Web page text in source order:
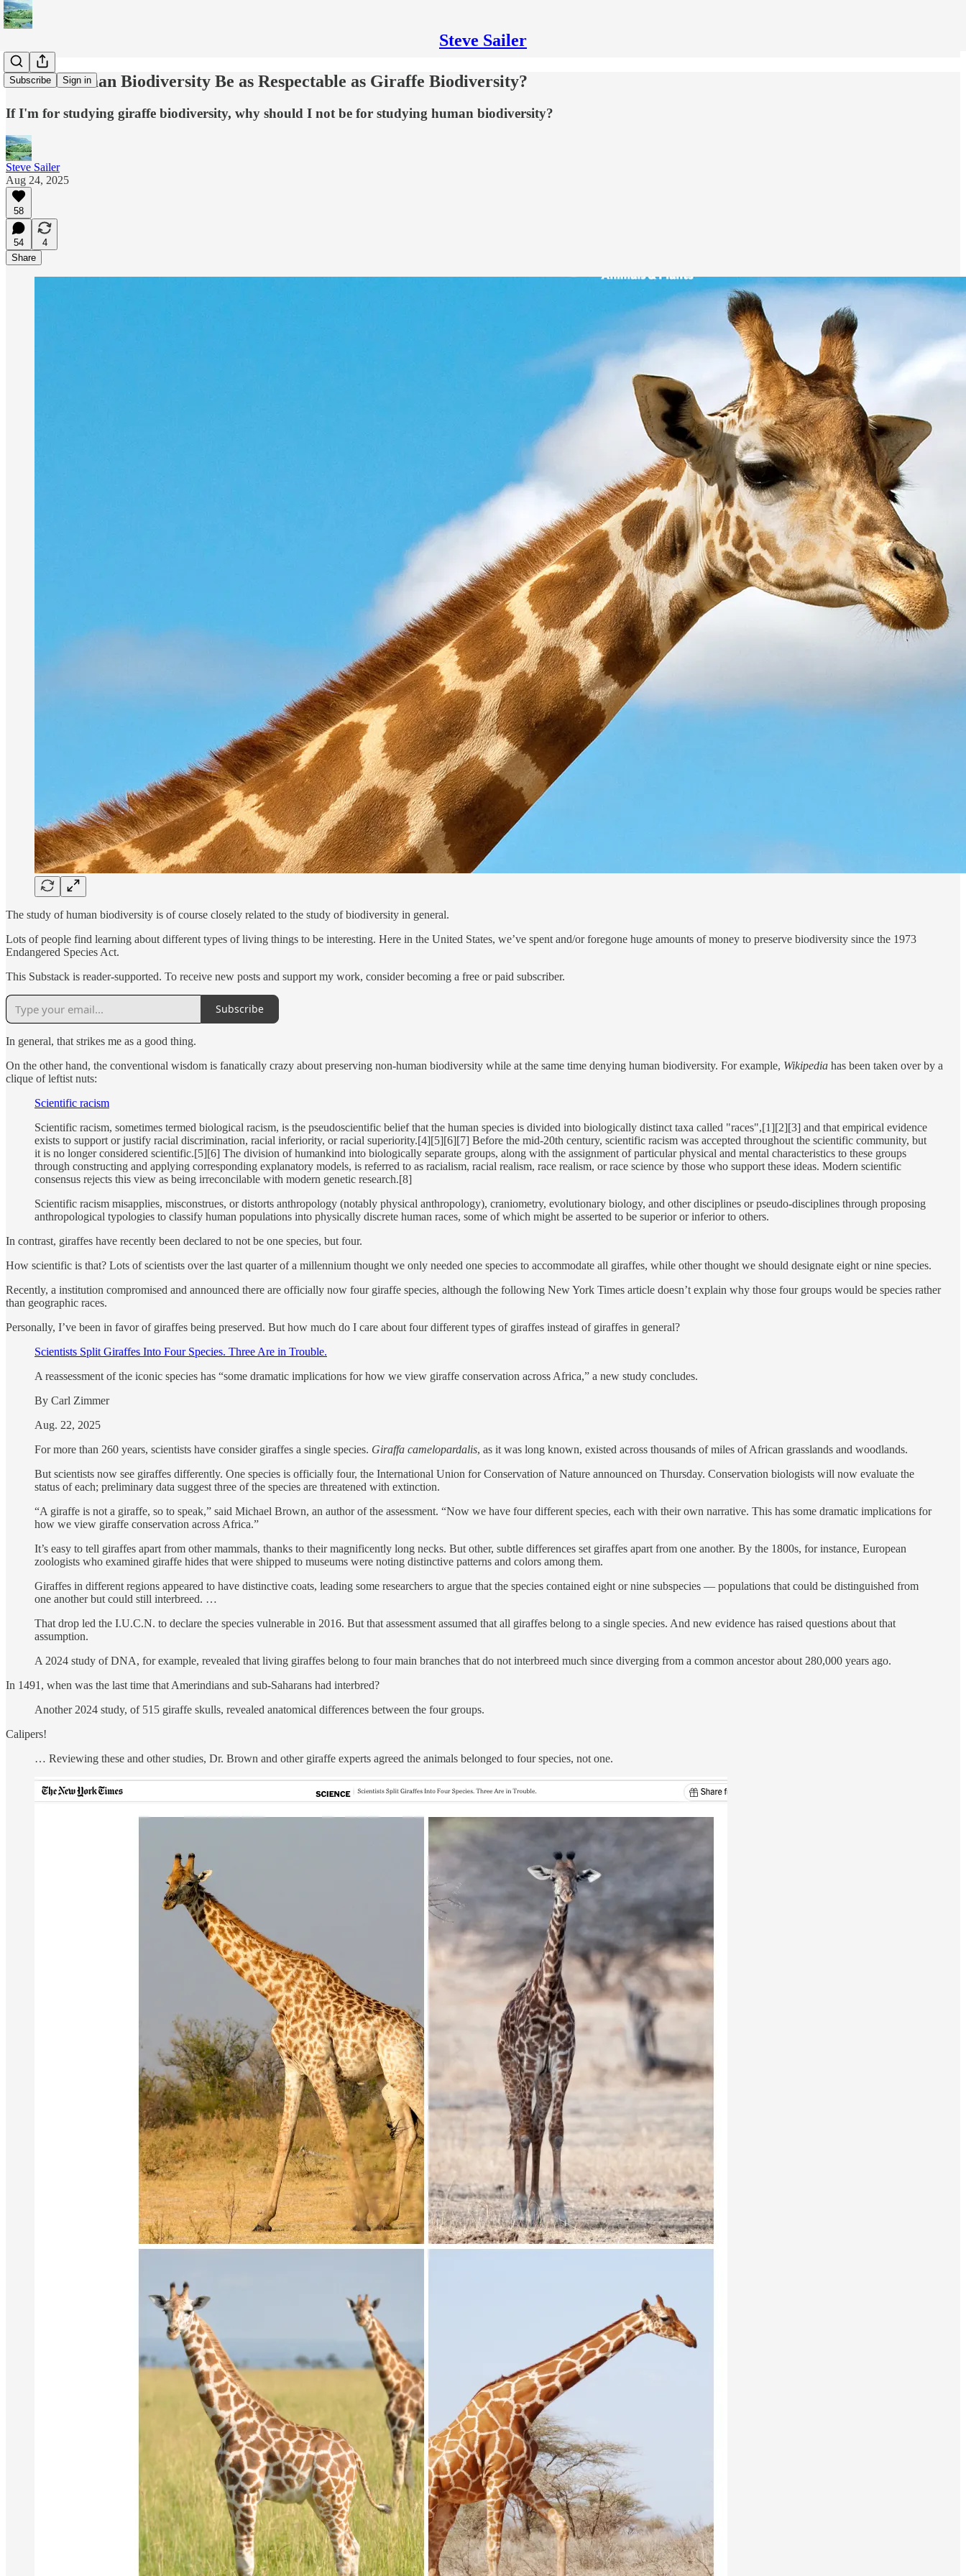
Steve Sailer
Subscribe Sign in
Should Human Biodiversity Be as Respectable as Giraffe Biodiversity?
If I'm for studying giraffe biodiversity, why should I not be for studying human biodiversity?
Steve Sailer
Aug 24, 2025
58
54
4
Share
The study of human biodiversity is of course closely related to the study of biodiversity in general.
Lots of people find learning about different types of living things to be interesting. Here in the United States, we’ve spent and/or foregone huge amounts of money to preserve biodiversity since the 1973
Endangered Species Act.
This Substack is reader-supported. To receive new posts and support my work, consider becoming a free or paid subscriber.
Subscribe
In general, that strikes me as a good thing.
On the other hand, the conventional wisdom is fanatically crazy about preserving non-human biodiversity while at the same time denying human biodiversity. For example, Wikipedia has been taken over by a
clique of leftist nuts:
Scientific racism
Scientific racism, sometimes termed biological racism, is the pseudoscientific belief that the human species is divided into biologically distinct taxa called "races",[1][2][3] and that empirical evidence
exists to support or justify racial discrimination, racial inferiority, or racial superiority.[4][5][6][7] Before the mid-20th century, scientific racism was accepted throughout the scientific community, but
it is no longer considered scientific.[5][6] The division of humankind into biologically separate groups, along with the assignment of particular physical and mental characteristics to these groups
through constructing and applying corresponding explanatory models, is referred to as racialism, racial realism, race realism, or race science by those who support these ideas. Modern scientific
consensus rejects this view as being irreconcilable with modern genetic research.[8]
Scientific racism misapplies, misconstrues, or distorts anthropology (notably physical anthropology), craniometry, evolutionary biology, and other disciplines or pseudo-disciplines through proposing
anthropological typologies to classify human populations into physically discrete human races, some of which might be asserted to be superior or inferior to others.
In contrast, giraffes have recently been declared to not be one species, but four.
How scientific is that? Lots of scientists over the last quarter of a millennium thought we only needed one species to accommodate all giraffes, while other thought we should designate eight or nine species.
Recently, a institution compromised and announced there are officially now four giraffe species, although the following New York Times article doesn’t explain why those four groups would be species rather
than geographic races.
Personally, I’ve been in favor of giraffes being preserved. But how much do I care about four different types of giraffes instead of giraffes in general?
Scientists Split Giraffes Into Four Species. Three Are in Trouble.
A reassessment of the iconic species has “some dramatic implications for how we view giraffe conservation across Africa,” a new study concludes.
By Carl Zimmer
Aug. 22, 2025
For more than 260 years, scientists have consider giraffes a single species. Giraffa camelopardalis, as it was long known, existed across thousands of miles of African grasslands and woodlands.
But scientists now see giraffes differently. One species is officially four, the International Union for Conservation of Nature announced on Thursday. Conservation biologists will now evaluate the
status of each; preliminary data suggest three of the species are threatened with extinction.
“A giraffe is not a giraffe, so to speak,” said Michael Brown, an author of the assessment. “Now we have four different species, each with their own narrative. This has some dramatic implications for
how we view giraffe conservation across Africa.”
It’s easy to tell giraffes apart from other mammals, thanks to their magnificently long necks. But other, subtle differences set giraffes apart from one another. By the 1800s, for instance, European
zoologists who examined giraffe hides that were shipped to museums were noting distinctive patterns and colors among them.
Giraffes in different regions appeared to have distinctive coats, leading some researchers to argue that the species contained eight or nine subspecies — populations that could be distinguished from
one another but could still interbreed. …
That drop led the I.U.C.N. to declare the species vulnerable in 2016. But that assessment assumed that all giraffes belong to a single species. And new evidence has raised questions about that
assumption.
A 2024 study of DNA, for example, revealed that living giraffes belong to four main branches that do not interbreed much since diverging from a common ancestor about 280,000 years ago.
In 1491, when was the last time that Amerindians and sub-Saharans had interbred?
Another 2024 study, of 515 giraffe skulls, revealed anatomical differences between the four groups.
Calipers!
… Reviewing these and other studies, Dr. Brown and other giraffe experts agreed the animals belonged to four species, not one.